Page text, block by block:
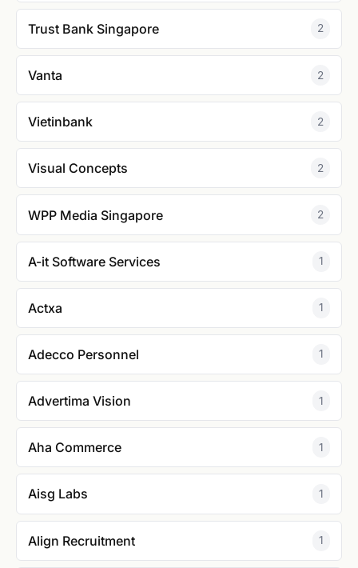
Trust Bank Singapore 2
Vanta 2
Vietinbank 2
Visual Concepts 2
WPP Media Singapore 2
A-it Software Services 1
Actxa 1
Adecco Personnel 1
Advertima Vision 1
Aha Commerce 1
Aisg Labs 1
Align Recruitment 1